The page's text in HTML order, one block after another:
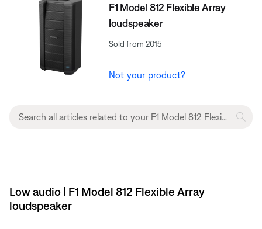
F1 Model 812 Flexible Array
loudspeaker
Sold from 2015
Not your product?
Low audio | F1 Model 812 Flexible Array
loudspeaker